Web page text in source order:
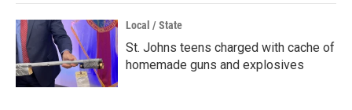
Local / State
St. Johns teens charged with cache of
homemade guns and explosives